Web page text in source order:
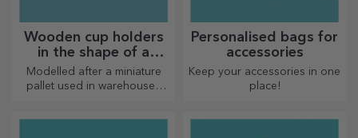
Wooden cup holders
in the shape of a
pallet
Modelled after a miniature
pallet used in warehouses
Personalised bags for
accessories
Keep your accessories in one
place!